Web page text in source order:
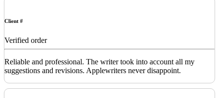
Client #
Verified order
Reliable and professional. The writer took into account all my
suggestions and revisions. Applewriters never disappoint.